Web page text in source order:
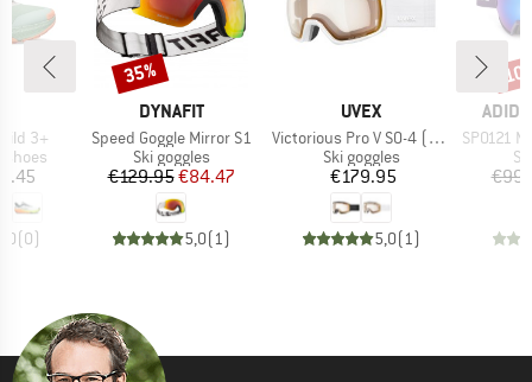
3+
shoes
(0)
BRAND
DYNAFIT
Item(s)
Speed Goggle Mirror S1
Product group
Ski goggles
Price
€129.95Reduced Price
€84.47
5,0(1)
Discount
35%
BRAND
UVEX
Item(s)
Victorious Pro V S0-4 (VLT 7-81%)
Product group
Ski goggles
Price
€179.95
5,0(1)
Item(s)
SP0121